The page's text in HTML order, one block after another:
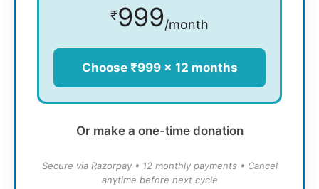
₹999/month
Choose ₹999 × 12 months
Or make a one-time donation
Secure via Razorpay • 12 monthly payments • Cancel
anytime before next cycle